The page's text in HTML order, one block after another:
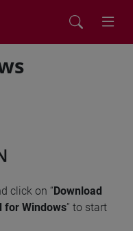
click on “Download
for Windows” to start